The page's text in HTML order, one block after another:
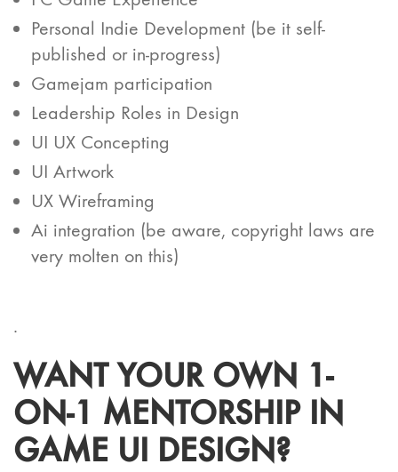
Personal Indie Development (be it self-
published or in-progress)
Gamejam participation
Leadership Roles in Design
UI UX Concepting
UI Artwork
UX Wireframing
Ai integration (be aware, copyright laws are
very molten on this)
.
WANT YOUR OWN 1-
ON-1 MENTORSHIP IN
GAME UI DESIGN?